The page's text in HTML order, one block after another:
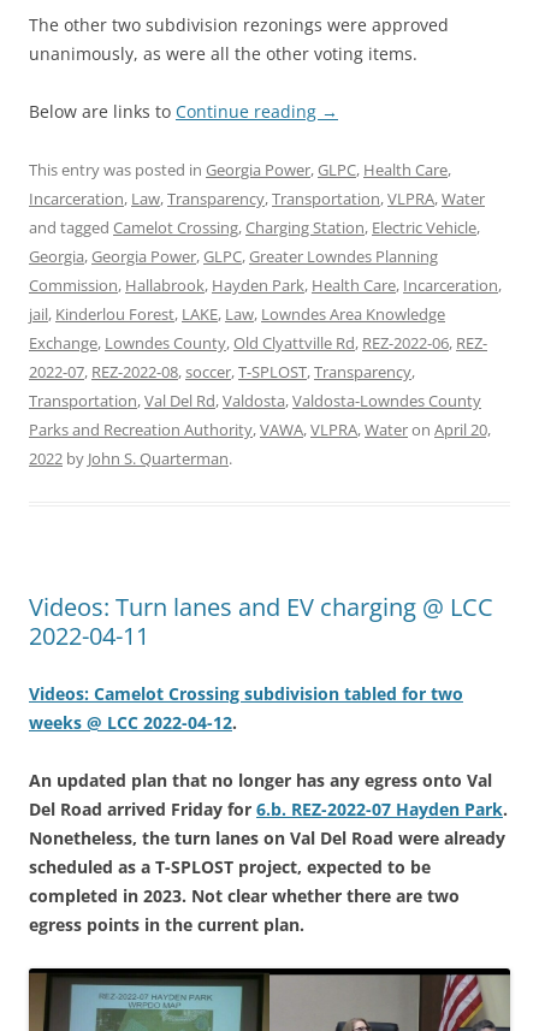
The other two subdivision rezonings were approved
unanimously, as were all the other voting items.
Below are links to Continue reading →
This entry was posted in Georgia Power,GLPC, Health Care,
Incarceration, Law,Transparency,Transportation,VLPRA,Water
and tagged Camelot Crossing,Charging Station, Electric Vehicle,
Georgia,Georgia Power,GLPC,Greater Lowndes Planning
Commission, Hallabrook, Hayden Park, Health Care, Incarceration,
jail, Kinderlou Forest, LAKE, Law, Lowndes Area Knowledge
Exchange, Lowndes County,Old Clyattville Rd, REZ-2022-06, REZ-
2022-07, REZ-2022-08,soccer,T-SPLOST,Transparency,
Transportation,Val Del Rd,Valdosta,Valdosta-Lowndes County
Parks and Recreation Authority,VAWA,VLPRA,Wateron April 20,
2022 by John S. Quarterman.
Videos: Turn lanes and EV charging @ LCC
2022-04-11
Videos: Camelot Crossing subdivision tabled for two
weeks @ LCC 2022-04-12.
An updated plan that no longer has any egress onto Val
Del Road arrived Friday for 6.b. REZ-2022-07 Hayden Park.
Nonetheless, the turn lanes on Val Del Road were already
scheduled as a T-SPLOST project, expected to be
completed in 2023. Not clear whether there are two
egress points in the current plan.